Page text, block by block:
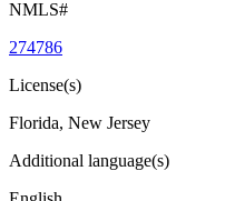
NMLS#
274786
License(s)
Florida, New Jersey
Additional language(s)